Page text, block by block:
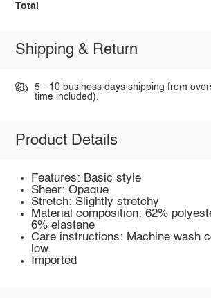
Total
Shipping & Return
5 - 10 business days shipping from
time included).
Product Details
Features: Basic style
Sheer: Opaque
Stretch: Slightly stretchy
Material composition: 62%
6% elastane
Care instructions: Machine wash
low.
Imported